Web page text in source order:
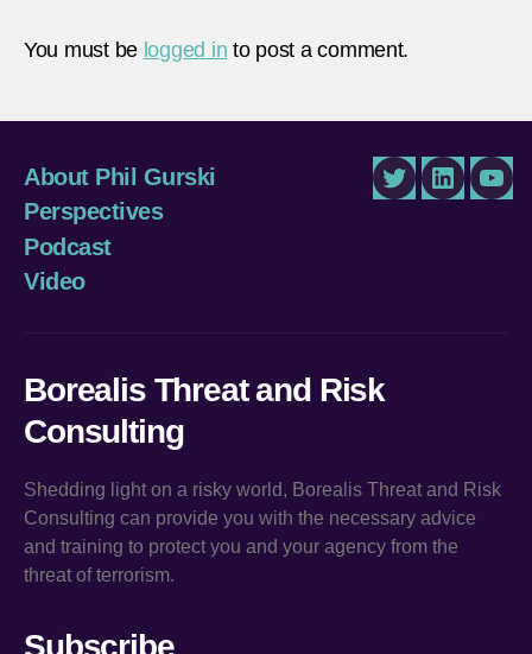
You must be logged in to post a comment.
About Phil Gurski
Perspectives
Podcast
Video
TwitterLinkedIn
Borealis Threat and Risk
Consulting
Shedding light on a risky world, Borealis Threat and Risk
Consulting can provide you with the necessary advice
and training to protect you and your agency from the
threat of terrorism.